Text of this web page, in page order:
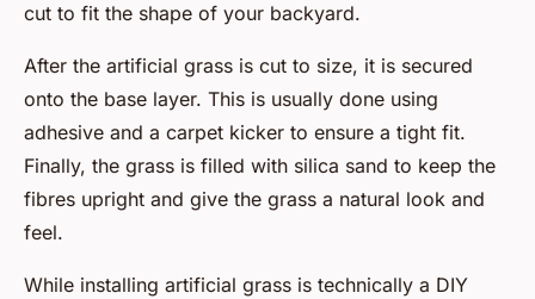
cut to fit the shape of your backyard.
After the artificial grass is cut to size, it is secured
onto the base layer. This is usually done using
adhesive and a carpet kicker to ensure a tight fit.
Finally, the grass is filled with silica sand to keep the
fibres upright and give the grass a natural look and
feel.
While installing artificial grass is technically a DIY